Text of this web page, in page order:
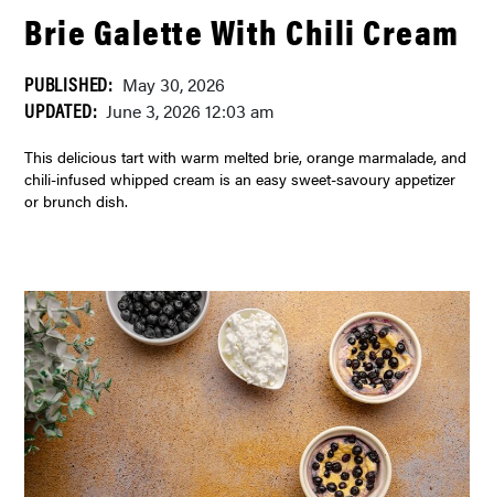
Brie Galette With Chili Cream
PUBLISHED: May 30, 2026
UPDATED: June 3, 2026 12:03 am
This delicious tart with warm melted brie, orange marmalade, and
chili-infused whipped cream is an easy sweet-savoury appetizer
or brunch dish.